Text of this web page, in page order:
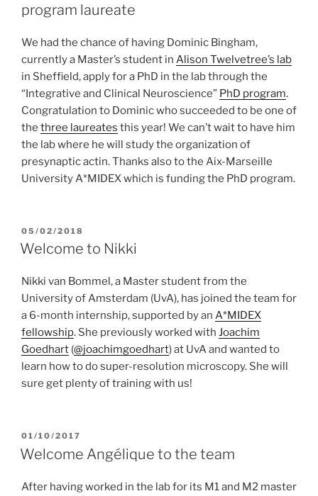
program laureate
We had the chance of having Dominic Bingham,
currently a Master’s student in Alison Twelvetree’s lab
in Sheffield, apply for a PhD in the lab through the
“Integrative and Clinical Neuroscience” PhD program.
Congratulation to Dominic who succeeded to be one of
the three laureates this year! We can’t wait to have him
the lab where he will study the organization of
presynaptic actin. Thanks also to the Aix-Marseille
University A*MIDEX which is funding the PhD program.
POSTED
ON
05/02/2018
Welcome to Nikki
Nikki van Bommel, a Master student from the
University of Amsterdam (UvA), has joined the team for
a 6-month internship, supported by an A*MIDEX
fellowship. She previously worked with Joachim
Goedhart (@joachimgoedhart) at UvA and wanted to
learn how to do super-resolution microscopy. She will
sure get plenty of training with us!
POSTED
ON
01/10/2017
Welcome Angélique to the team
After having worked in the lab for its M1 and M2 master